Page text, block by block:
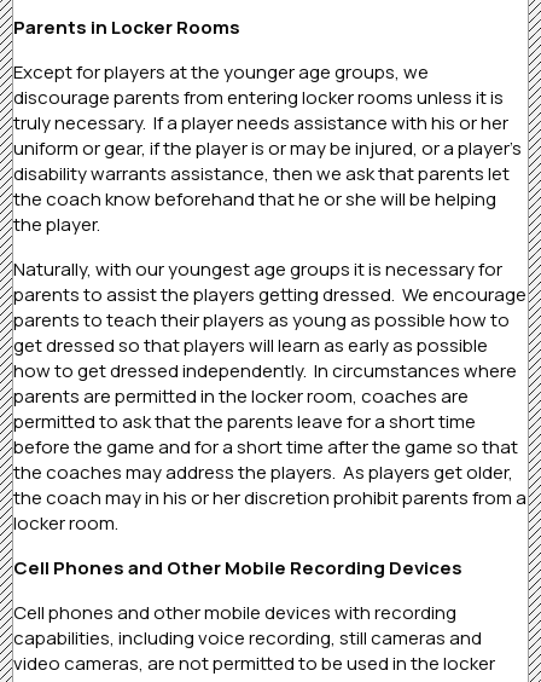
Parents in Locker Rooms
Except for players at the younger age groups, we
discourage parents from entering locker rooms unless it is
truly necessary. If a player needs assistance with his or her
uniform or gear, if the player is or may be injured, or a player’s
disability warrants assistance, then we ask that parents let
the coach know beforehand that he or she will be helping
the player.
Naturally, with our youngest age groups it is necessary for
parents to assist the players getting dressed. We encourage
parents to teach their players as young as possible how to
get dressed so that players will learn as early as possible
how to get dressed independently. In circumstances where
parents are permitted in the locker room, coaches are
permitted to ask that the parents leave for a short time
before the game and for a short time after the game so that
the coaches may address the players. As players get older,
the coach may in his or her discretion prohibit parents from a
locker room.
Cell Phones and Other Mobile Recording Devices
Cell phones and other mobile devices with recording
capabilities, including voice recording, still cameras and
video cameras, are not permitted to be used in the locker